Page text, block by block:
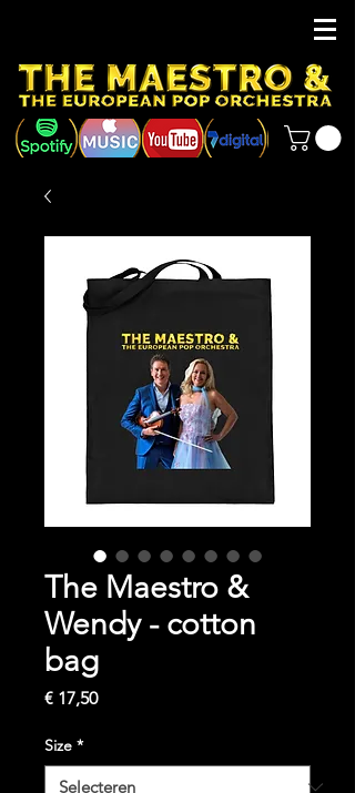
The Maestro &
Wendy - cotton
bag
€ 17,50Prijs
Size *